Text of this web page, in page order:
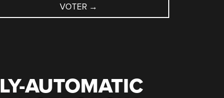
VOTER →
AUTOMATIC